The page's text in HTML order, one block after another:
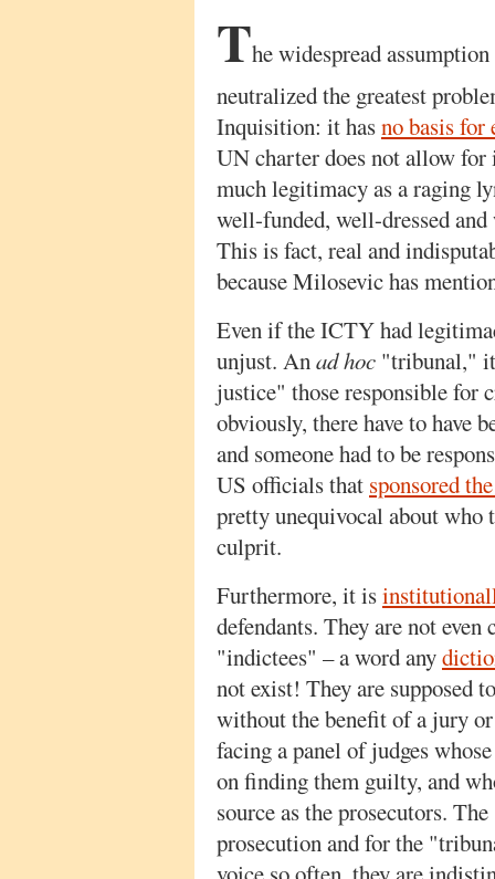
The widespread
neutralized the greatest
Inquisition: it hasno basis for
UN charter does not allow for
much legitimacy as a raging
well-funded, well-dressed
This is fact, real and
because Milosevic has
Even if the ICTY had
unjust. Anad hoc "tribunal,"
justice" those responsible for
obviously, there have to have
and someone had to be
US officials that sponsored
pretty unequivocal about who
culprit.
Furthermore, it is
defendants. They are not
"indictees" – a word any
not exist! They are supposed
without the benefit of a jury or
facing a panel of judges
on finding them guilty, and
source as the prosecutors.
prosecution and for the